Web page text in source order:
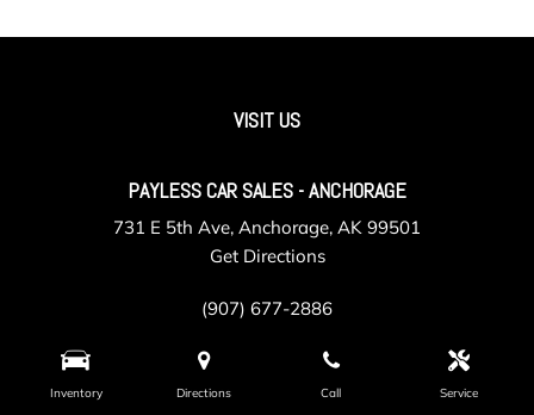
Inventory Directions Call Service
VISIT US
PAYLESS CAR SALES - ANCHORAGE
731 E 5th Ave, Anchorage, AK 99501
Get Directions
(907) 677-2886